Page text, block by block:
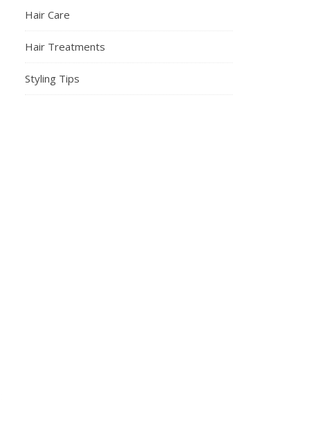
Hair Care
Hair Treatments
Styling Tips